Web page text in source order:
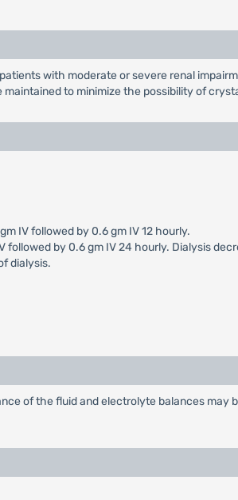
with moderate or severe renal
to minimize the possibility of
IV followed by 0.6 gm IV 12 hourly.
followed by 0.6 gm IV 24 hourly. Dialysis
dialysis.
of the fluid and electrolyte balances may